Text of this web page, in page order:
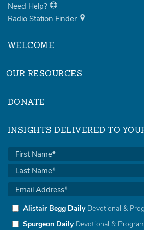
Need Help?
Radio Station Finder
WELCOME
OUR RESOURCES
DONATE
INSIGHTS DELIVERED TO
Alistair Begg DailyDevotional &
Spurgeon DailyDevotional &